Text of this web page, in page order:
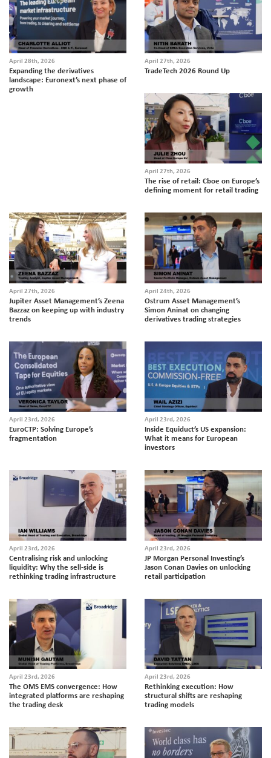
April 28th, 2026
Expanding the derivatives
landscape: Euronext’s next phase of
growth
April 27th, 2026
TradeTech 2026 Round Up
April 27th, 2026
The rise of retail: Cboe on Europe’s
defining moment for retail trading
April 27th, 2026
Jupiter Asset Management’s Zeena
Bazzaz on keeping up with industry
trends
April 24th, 2026
Ostrum Asset Management’s
Simon Aninat on changing
derivatives trading strategies
April 23rd, 2026
EuroCTP: Solving Europe’s
fragmentation
April 23rd, 2026
Inside Equiduct’s US expansion:
What it means for European
investors
April 23rd, 2026
Centralising risk and unlocking
liquidity: Why the sell-side is
rethinking trading infrastructure
April 23rd, 2026
JP Morgan Personal Investing’s
Jason Conan Davies on unlocking
retail participation
April 23rd, 2026
The OMS EMS convergence: How
integrated platforms are reshaping
the trading desk
April 23rd, 2026
Rethinking execution: How
structural shifts are reshaping
trading models